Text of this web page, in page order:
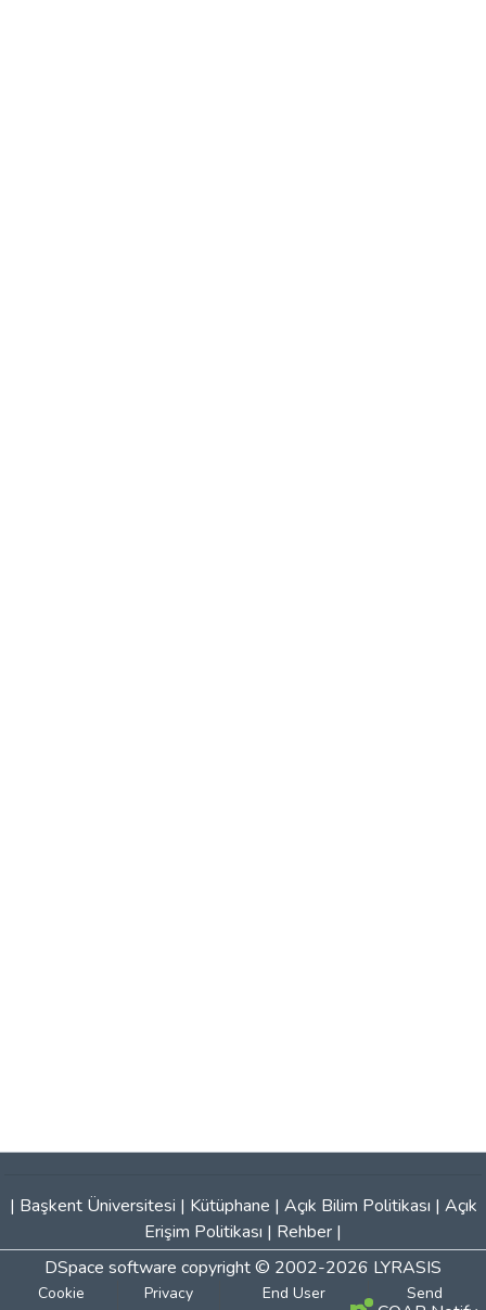
| Başkent Üniversitesi | Kütüphane | Açık Bilim Politikası | Açık
Erişim Politikası | Rehber |
DSpace software copyright © 2002-2026 LYRASIS
Cookie
Privacy
End User
Send